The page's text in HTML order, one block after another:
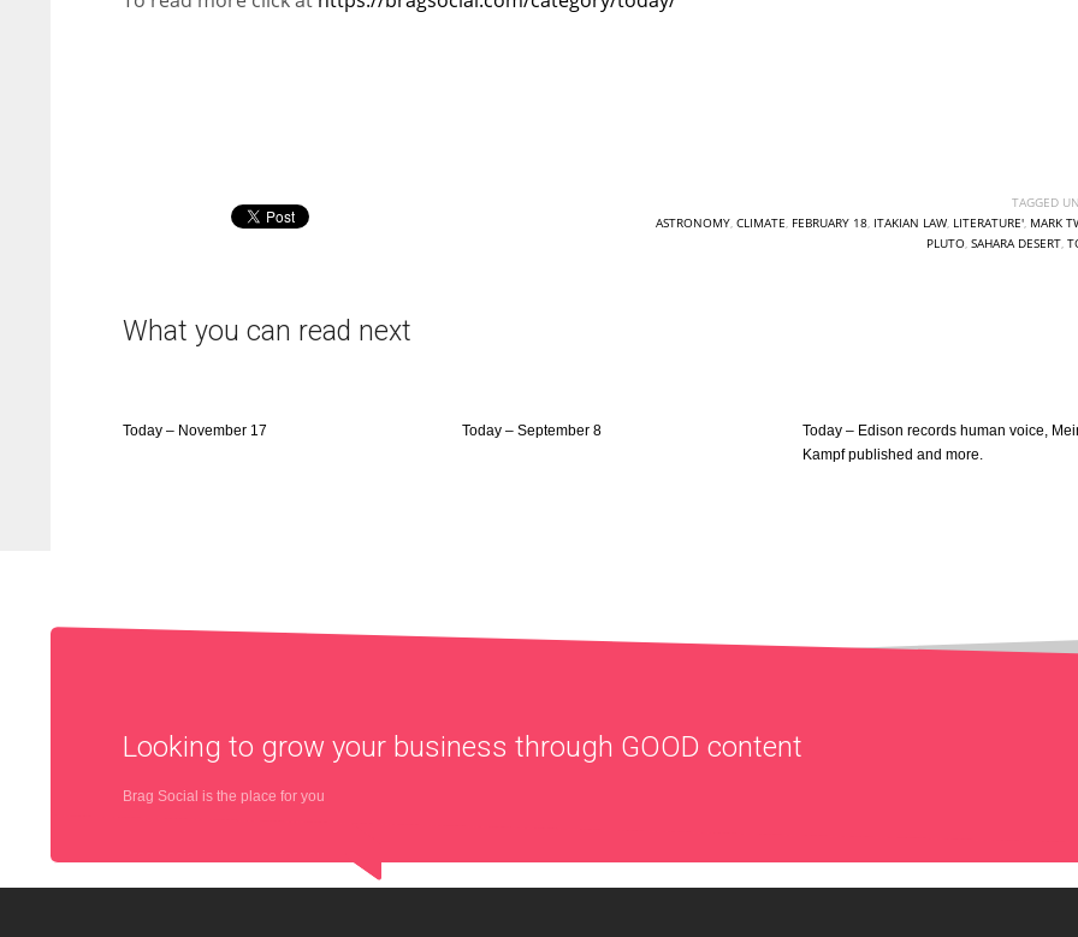
TAGGED
ASTRONOMY, CLIMATE, FEBRUARY 18, ITAKIAN LAW, LITERATURE', MARK
PLUTO, SAHARA DESERT,
What you can read next
Today – November 17 Today – September 8
Today – Edison records human voice,
Kampf published and more.
Looking to grow your business through GOOD content
Brag Social is the place for you